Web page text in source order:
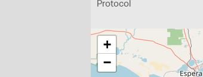
Protocol
+
−